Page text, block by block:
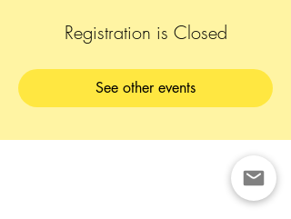
Registration is Closed
See other events